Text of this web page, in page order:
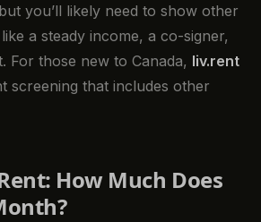
you’ll likely need to show other
a steady income, a co-signer,
For those new to Canada, liv.rent
screening that includes other
How Much Does